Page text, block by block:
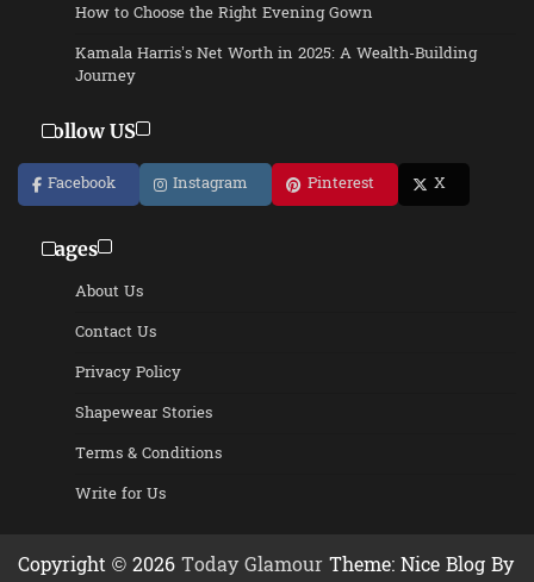
How to Choose the Right Evening Gown
Kamala Harris’s Net Worth in 2025: A Wealth-Building
Journey
Follow US
Facebook Instagram Pinterest X
Pages
About Us
Contact Us
Privacy Policy
Shapewear Stories
Terms & Conditions
Write for Us
Copyright © 2026 Today Glamour Theme: Nice Blog By